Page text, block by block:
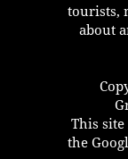
tourists,
about
This site
the